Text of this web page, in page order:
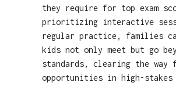
they require for top exam
prioritizing interactive
regular practice, families
kids not only meet but go
standards, clearing the way
opportunities in high-